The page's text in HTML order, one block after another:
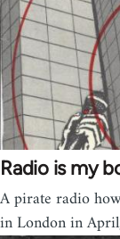
Radio is my
A pirate radio
in London in